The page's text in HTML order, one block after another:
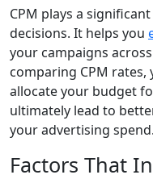
CPM plays a
decisions. It helps you
your campaigns
comparing CPM
allocate your budget
ultimately lead to
your advertising spend.
Factors That